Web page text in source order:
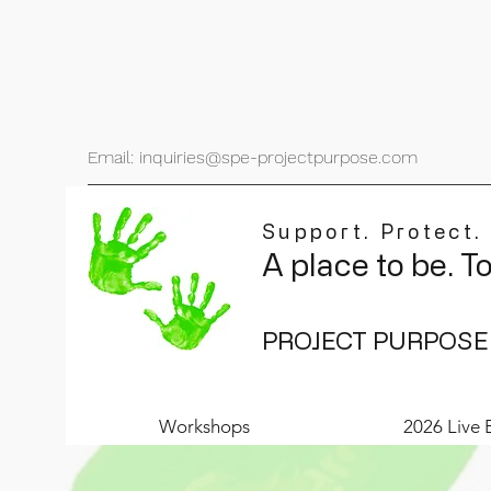
Email: inquiries@spe-projectpurpose.com
Support. Protect.
A place to be.
PROJECT PURPOSE
Workshops 2026 Live